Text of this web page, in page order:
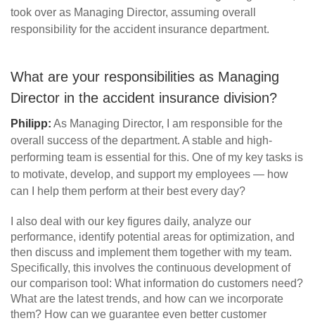
took over as Managing Director, assuming overall
responsibility for the accident insurance department.
What are your responsibilities as Managing
Director in the accident insurance division?
Philipp: As Managing Director, I am responsible for the
overall success of the department. A stable and high-
performing team is essential for this. One of my key tasks is
to motivate, develop, and support my employees — how
can I help them perform at their best every day?
I also deal with our key figures daily, analyze our
performance, identify potential areas for optimization, and
then discuss and implement them together with my team.
Specifically, this involves the continuous development of
our comparison tool: What information do customers need?
What are the latest trends, and how can we incorporate
them? How can we guarantee even better customer